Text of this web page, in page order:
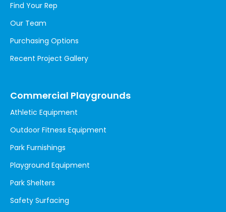
Find Your Rep
Our Team
Purchasing Options
Recent Project Gallery
Commercial Playgrounds
Athletic Equipment
Outdoor Fitness Equipment
Park Furnishings
Playground Equipment
Park Shelters
Safety Surfacing